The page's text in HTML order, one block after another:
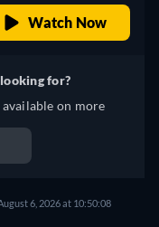
Watch Now
for?
on more
6, 2026at 10:50:08